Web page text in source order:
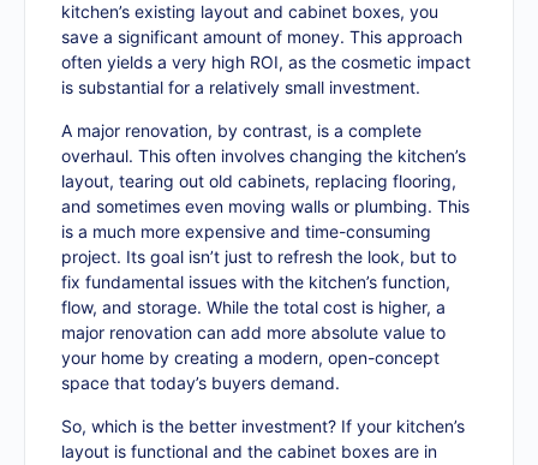
kitchen’s existing layout and cabinet boxes, you
save a significant amount of money. This approach
often yields a very high ROI, as the cosmetic impact
is substantial for a relatively small investment.
A major renovation, by contrast, is a complete
overhaul. This often involves changing the kitchen’s
layout, tearing out old cabinets, replacing flooring,
and sometimes even moving walls or plumbing. This
is a much more expensive and time-consuming
project. Its goal isn’t just to refresh the look, but to
fix fundamental issues with the kitchen’s function,
flow, and storage. While the total cost is higher, a
major renovation can add more absolute value to
your home by creating a modern, open-concept
space that today’s buyers demand.
So, which is the better investment? If your kitchen’s
layout is functional and the cabinet boxes are in